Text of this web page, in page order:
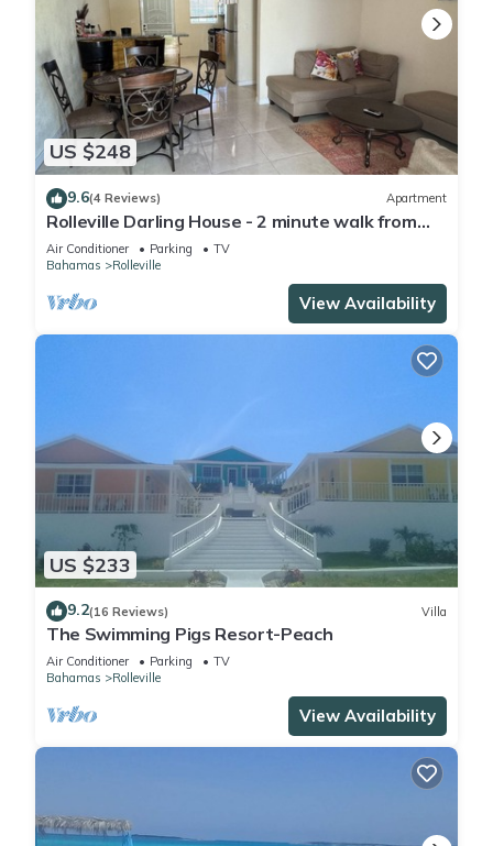
US $248
9.6(4 Reviews) Apartment
Rolleville Darling House - 2 minute walk from
the beach!
Air Conditioner Parking
TV
Bahamas
Rolleville
View Availability
US $233
9.2(16 Reviews) Villa
The Swimming Pigs Resort-Peach
Air Conditioner Parking
TV
Bahamas
Rolleville
View Availability